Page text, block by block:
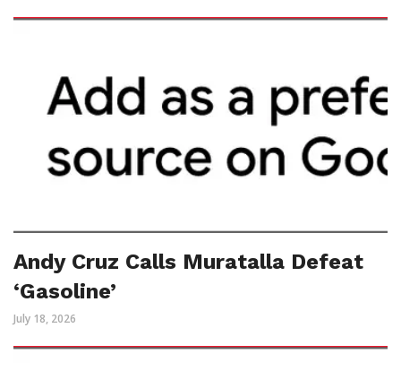
Andy Cruz Calls Muratalla Defeat
‘Gasoline’
July 18, 2026